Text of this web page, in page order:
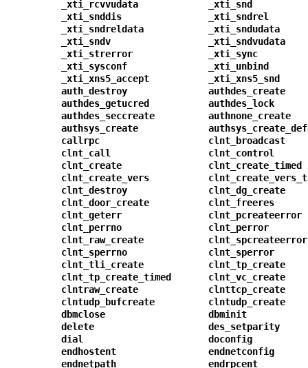
_xti_rcvvudata
_xti_snd
_xti_snddis
_xti_sndrel
_xti_sndreldata
_xti_sndudata
_xti_sndv
_xti_sndvudata
_xti_strerror
_xti_sync
_xti_sysconf
_xti_unbind
_xti_xns5_accept
_xti_xns5_snd
auth_destroy
authdes_create
authdes_getucred
authdes_lock
authdes_seccreate
authnone_create
authsys_create
callrpc
clnt_broadcast
clnt_call
clnt_control
clnt_create
clnt_create_timed
clnt_create_vers
clnt_destroy
clnt_dg_create
clnt_door_create
clnt_freeres
clnt_geterr
clnt_pcreateerror
clnt_perrno
clnt_perror
clnt_raw_create
clnt_spcreateerror
clnt_sperrno
clnt_sperror
clnt_tli_create
clnt_tp_create
clnt_tp_create_timed
clnt_vc_create
clntraw_create
clnttcp_create
clntudp_bufcreate
clntudp_create
dbmclose
dbminit
delete
des_setparity
dial
doconfig
endhostent
endnetconfig
endnetpath
endrpcent